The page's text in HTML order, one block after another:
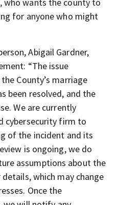
for anyone who might
Abigail Gardner,
“The issue
County’s marriage
been resolved, and the
We are currently
cybersecurity firm to
of the incident and its
is ongoing, we do
assumptions about the
which may change
Once the